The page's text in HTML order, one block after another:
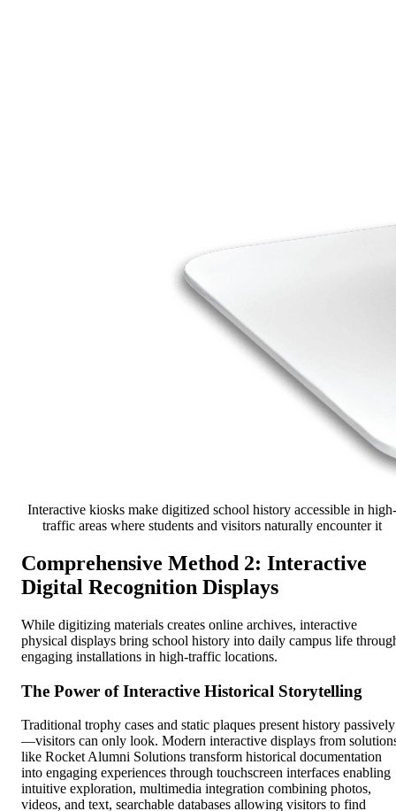
Interactive kiosks make digitized school history accessible in high-
traffic areas where students and visitors naturally encounter it
Comprehensive Method 2: Interactive
Digital Recognition Displays
While digitizing materials creates online archives, interactive
physical displays bring school history into daily campus life
engaging installations in high-traffic locations.
The Power of Interactive Historical Storytelling
Traditional trophy cases and static plaques present history passively
—visitors can only look. Modern interactive displays from
like Rocket Alumni Solutions transform historical documentation
into engaging experiences through touchscreen interfaces enabling
intuitive exploration, multimedia integration combining photos,
videos, and text, searchable databases allowing visitors to find